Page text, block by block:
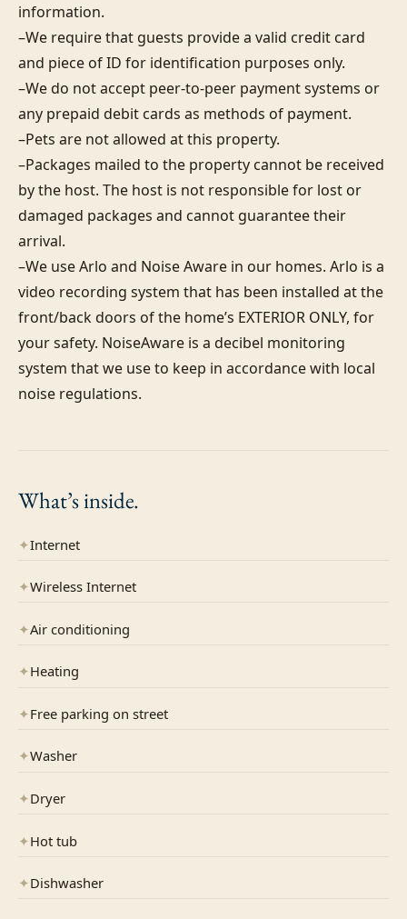
information.
–We require that guests provide a valid credit card
and piece of ID for identification purposes only.
–We do not accept peer-to-peer payment systems or
any prepaid debit cards as methods of payment.
–Pets are not allowed at this property.
–Packages mailed to the property cannot be received
by the host. The host is not responsible for lost or
damaged packages and cannot guarantee their
arrival.
–We use Arlo and Noise Aware in our homes. Arlo is a
video recording system that has been installed at the
front/back doors of the home’s EXTERIOR ONLY, for
your safety. NoiseAware is a decibel monitoring
system that we use to keep in accordance with local
noise regulations.
What’sinside.
✦Internet
✦Wireless Internet
✦Air conditioning
✦Heating
✦Free parking on street
✦Washer
✦Dryer
✦Hot tub
✦Dishwasher